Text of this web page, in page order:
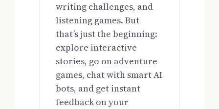
writing challenges, and
listening games. But
that’s just the beginning:
explore interactive
stories, go on adventure
games, chat with smart AI
bots, and get instant
feedback on your